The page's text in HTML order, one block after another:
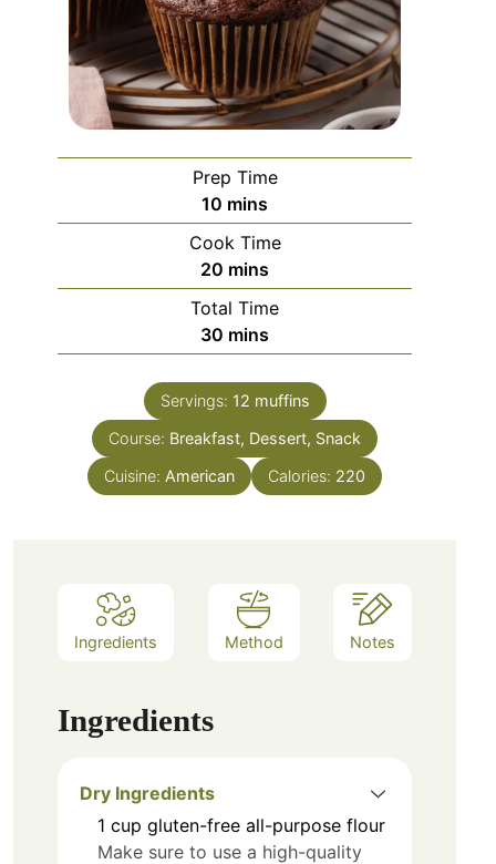
Prep Time
10 minutes
mins
Cook Time
20 minutes
mins
Total Time
30 minutes
mins
Servings: 12 muffins
Course: Breakfast, Dessert, Snack
Cuisine: American Calories: 220
Ingredients Method Notes
Ingredients
Dry Ingredients
1 cup gluten-free all-purpose flour
Make sure to use a high-quality